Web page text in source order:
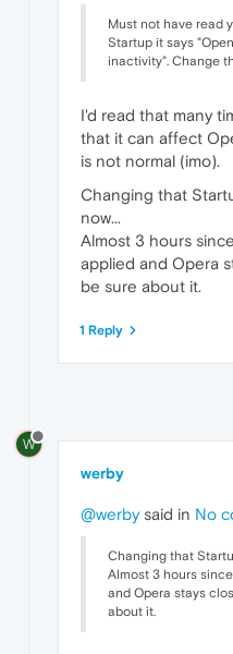
Must not have read
Startup it says
inactivity". Change
I'd read that many
that it can affect
is not normal (imo).
Changing that
now...
Almost 3 hours
applied and Opera
be sure about it.
1 Reply
W
werby
@werbysaid in No
Changing that
Almost 3 hours
and Opera stays
about it.